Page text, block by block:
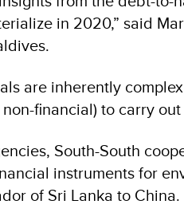
in 2020,” said
are inherently
financial) to carry
South-South
instruments for
of Sri Lanka to China.